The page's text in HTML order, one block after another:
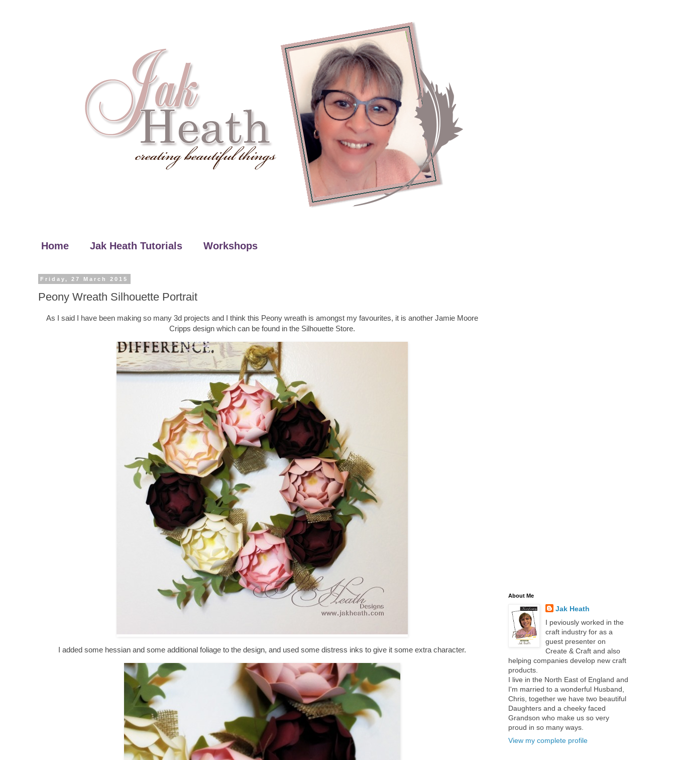
Home Jak Heath Tutorials Workshops
Friday, 27 March 2015
Peony Wreath Silhouette Portrait
As I said I have been making so many 3d projects and I think this Peony wreath is amongst my favourites, it is another Jamie Moore
Cripps design which can be found in the Silhouette Store.
I added some hessian and some additional foliage to the design, and used some distress inks to give it some extra character.
About Me
Jak Heath
I peviously worked in the
craft industry for as a
guest presenter on
Create & Craft and also
helping companies develop new craft
products.
I live in the North East of England and
I'm married to a wonderful Husband,
Chris, together we have two beautiful
Daughters and a cheeky faced
Grandson who make us so very
proud in so many ways.
View my complete profile